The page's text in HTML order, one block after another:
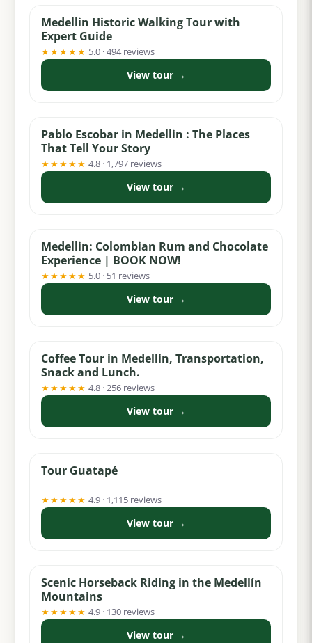
Medellin Historic Walking Tour with
Expert Guide
★★★★★ 5.0 · 494 reviews
View tour →
Pablo Escobar in Medellin : The Places
That Tell Your Story
★★★★★ 4.8 · 1,797 reviews
View tour →
Medellin: Colombian Rum and Chocolate
Experience | BOOK NOW!
★★★★★ 5.0 · 51 reviews
View tour →
Coffee Tour in Medellin, Transportation,
Snack and Lunch.
★★★★★ 4.8 · 256 reviews
View tour →
Tour Guatapé
★★★★★ 4.9 · 1,115 reviews
View tour →
Scenic Horseback Riding in the Medellín
Mountains
★★★★★ 4.9 · 130 reviews
View tour →